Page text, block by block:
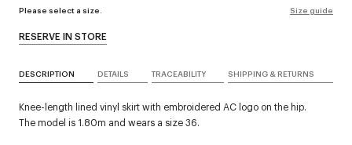
Please select a size. Size guide
RESERVE IN STORE
DESCRIPTION DETAILS TRACEABILITY SHIPPING & RETURNS
Knee-length lined vinyl skirt with embroidered AC logo on the hip.
The model is 1.80m and wears a size 36.